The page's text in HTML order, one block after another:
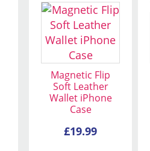
Magnetic Flip
Soft Leather
Wallet iPhone
Case
£19.99
This
product
has
multiple
variants.
The
options